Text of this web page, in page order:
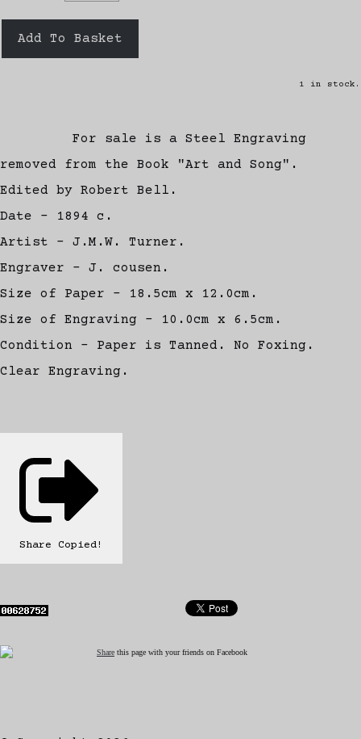
Add To Basket
1 in stock.
For sale is a Steel Engraving
removed from the Book "Art and Song".
Edited by Robert Bell.
Date - 1894 c.
Artist - J.M.W. Turner.
Engraver - J. cousen.
Size of Paper - 18.5cm x 12.0cm.
Size of Engraving - 10.0cm x 6.5cm.
Condition - Paper is Tanned. No Foxing.
Clear Engraving.
Share Copied!
Share this page with your friends on Facebook